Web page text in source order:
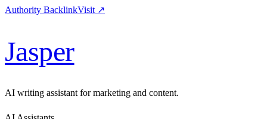
Authority BacklinkVisit ↗
Jasper
AI writing assistant for marketing and content.